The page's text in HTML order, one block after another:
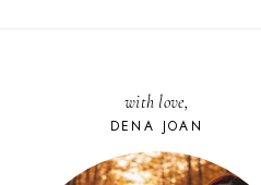
with love,
DENA JOAN